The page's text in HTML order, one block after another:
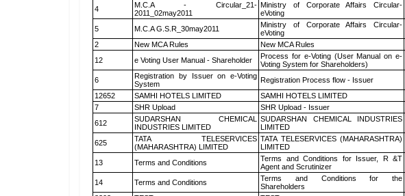
4
M.C.A - Circular_21-
2011_02may2011
Ministry of Corporate Affairs Circular-
eVoting
5 M.C.A G.S.R_30may2011
Ministry of Corporate Affairs Circular-
eVoting
2
New MCA Rules New MCA Rules
12
e Voting User Manual - Shareholder
Process for e-Voting (User Manual on e-
Voting System for Shareholders)
6
Registration by Issuer on e-Voting
System
Registration Process flow - Issuer
12652
SAMHI HOTELS LIMITED SAMHI HOTELS LIMITED
7
SHR Upload SHR Upload - Issuer
612
SUDARSHAN CHEMICAL
INDUSTRIES LIMITED
SUDARSHAN CHEMICAL INDUSTRIES
LIMITED
625
TATA TELESERVICES
(MAHARASHTRA) LIMITED
TATA TELESERVICES (MAHARASHTRA)
LIMITED
13
Terms and Conditions
Terms and Conditions for Issuer, R &T
Agent and Scrutinizer
14
Terms and Conditions
Terms and Conditions for the
Shareholders